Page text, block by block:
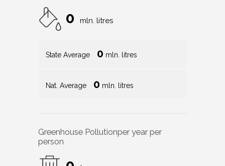
0 mln. litres
State Average 0 mln. litres
Nat. Average 0 mln. litres
Greenhouse Pollutionper year per
person